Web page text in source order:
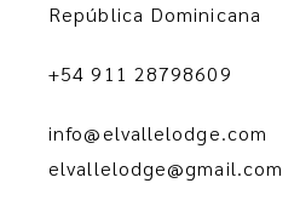
República Dominicana
+54 911 28798609
info@elvallelodge.com
elvallelodge@gmail.com